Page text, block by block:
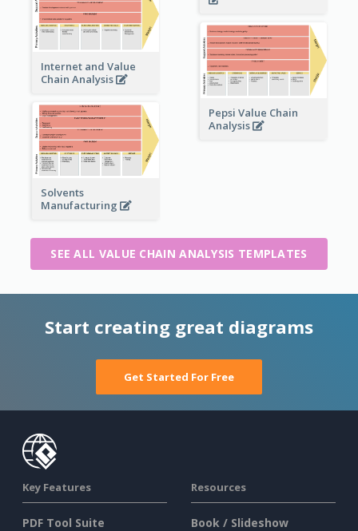
Internet and Value
Chain Analysis
Pepsi Value Chain
Analysis
Solvents
Manufacturing
SEE ALL VALUE CHAIN ANALYSIS TEMPLATES
Start creating great diagrams
Get Started For Free
Key Features
PDF Tool Suite
Resources
Book / Slideshow